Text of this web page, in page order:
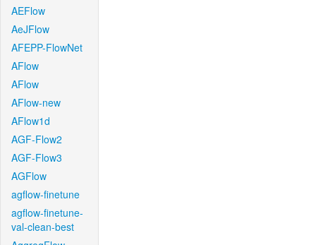
AEFlow
AeJFlow
AFEPP-FlowNet
AFlow
AFlow
AFlow-new
AFlow1d
AGF-Flow2
AGF-Flow3
AGFlow
agflow-finetune
agflow-finetune-
val-clean-best